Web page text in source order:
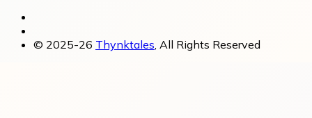
© 2025-26 Thynktales, All Rights Reserved